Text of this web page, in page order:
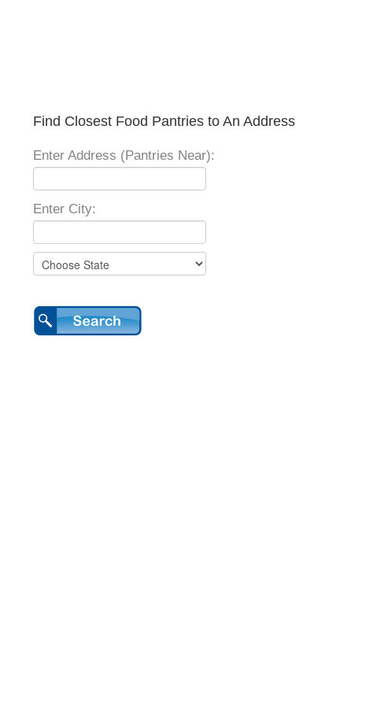
Find Closest Food Pantries to An Address
Enter Address (Pantries Near):
Enter City: